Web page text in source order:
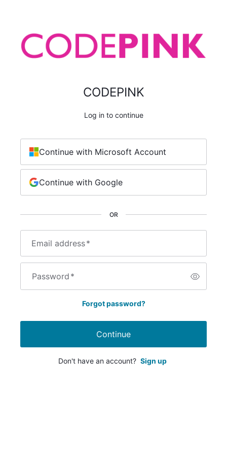
CODEPINK
Log in to continue
Email address*
Password*
Forgot password?
Continue
Don't have an account? Sign up
OR
Continue with Microsoft Account
Continue with Google